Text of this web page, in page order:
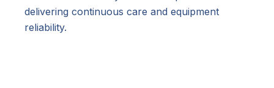
delivering continuous care and equipment
reliability.